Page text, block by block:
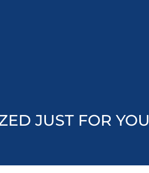
JUST FOR YOU